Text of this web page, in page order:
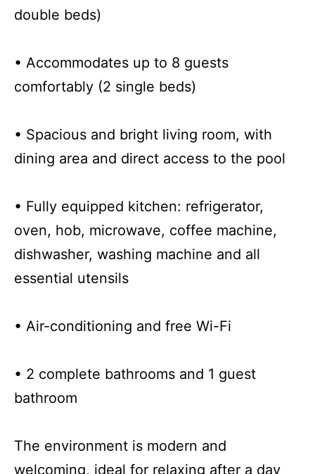
double beds)
• Accommodates up to 8 guests
comfortably (2 single beds)
• Spacious and bright living room, with
dining area and direct access to the pool
• Fully equipped kitchen: refrigerator,
oven, hob, microwave, coffee machine,
dishwasher, washing machine and all
essential utensils
• Air-conditioning and free Wi-Fi
• 2 complete bathrooms and 1 guest
bathroom
The environment is modern and
welcoming, ideal for relaxing after a day